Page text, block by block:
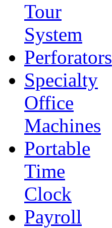
Tour
System
Perforators
Specialty
Office
Machines
Portable
Time
Clock
Payroll